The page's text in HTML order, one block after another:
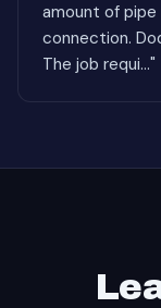
amount of
connection.
The job requi..."